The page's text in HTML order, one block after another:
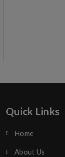
Quick Links
Home
About Us